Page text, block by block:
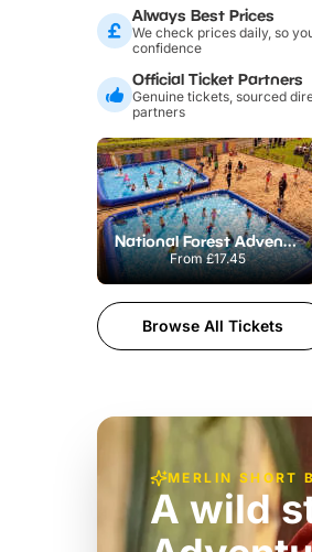
Always Best Prices
We check prices daily, so
confidence
Official Ticket Partners
Genuine tickets, sourced
partners
National Forest Adventure Farm
From£17.45
Browse All Tickets
MERLIN SHORT
A wild